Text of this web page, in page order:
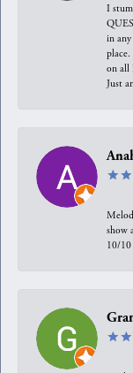
I
in
on all
Just
show
10/